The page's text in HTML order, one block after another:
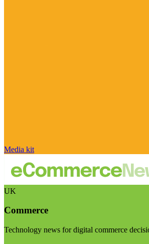
Media kit
UK
Commerce
Technology news for digital commerce